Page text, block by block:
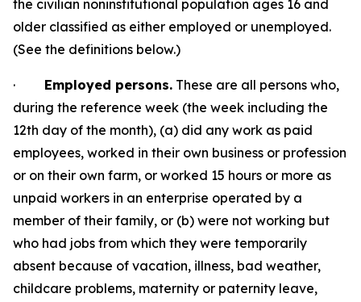
the civilian noninstitutional population ages 16 and
older classified as either employed or unemployed.
(See the definitions below.)
· Employed persons. These are all persons who,
during the reference week (the week including the
12th day of the month), (a) did any work as paid
employees, worked in their own business or profession
or on their own farm, or worked 15 hours or more as
unpaid workers in an enterprise operated by a
member of their family, or (b) were not working but
who had jobs from which they were temporarily
absent because of vacation, illness, bad weather,
childcare problems, maternity or paternity leave,